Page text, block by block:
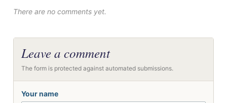
There are no comments yet.
Leave a comment
The form is protected against automated submissions.
Your name